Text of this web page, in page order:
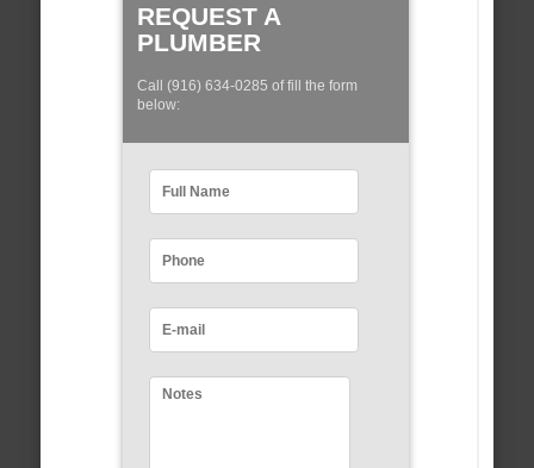
REQUEST A
PLUMBER
Call (916) 634-0285 of fill the form
below: